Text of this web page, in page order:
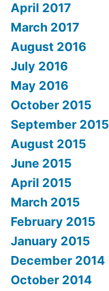
April 2017
March 2017
August 2016
July 2016
May 2016
October 2015
September 2015
August 2015
June 2015
April 2015
March 2015
February 2015
January 2015
December 2014
October 2014